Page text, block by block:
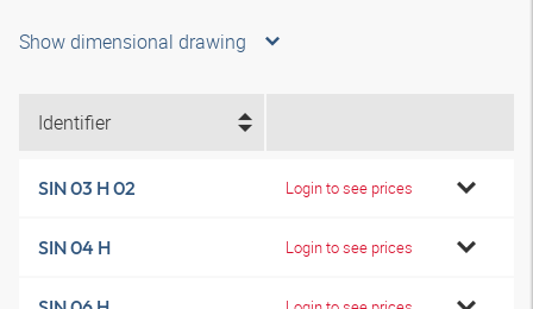
Show dimensional drawing
Identifier
SIN 03 H 02 Login to see prices
SIN 04 H Login to see prices